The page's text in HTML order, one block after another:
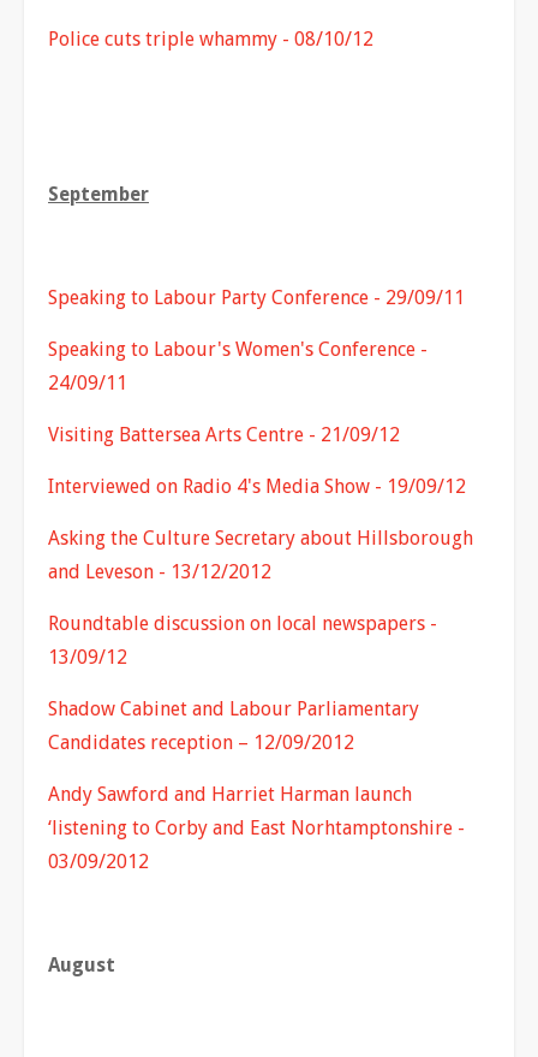
Police cuts triple whammy - 08/10/12
September
Speaking to Labour Party Conference - 29/09/11
Speaking to Labour's Women's Conference -
24/09/11
Visiting Battersea Arts Centre - 21/09/12
Interviewed on Radio 4's Media Show - 19/09/12
Asking the Culture Secretary about Hillsborough
and Leveson - 13/12/2012
Roundtable discussion on local newspapers -
13/09/12
Shadow Cabinet and Labour Parliamentary
Candidates reception – 12/09/2012
Andy Sawford and Harriet Harman launch
‘listening to Corby and East Norhtamptonshire -
03/09/2012
August